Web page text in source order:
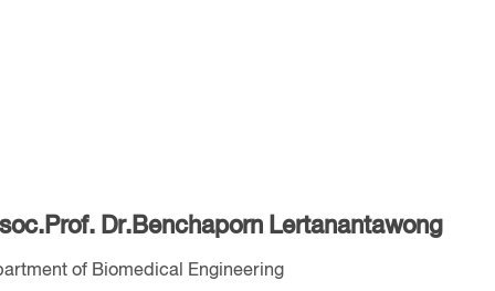
Dr.Benchaporn Lertanantawong
of Biomedical Engineering